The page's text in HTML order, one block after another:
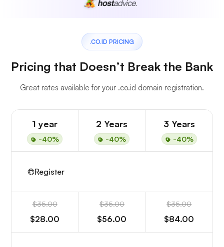
.CO.ID PRICING
Pricing that Doesn’t Break the Bank
Great rates available for your .co.id domain registration.
1 year
-40%
2 Years
-40%
3 Years
-40%
Register
$35.00
$28.00
$35.00
$56.00
$35.00
$84.00